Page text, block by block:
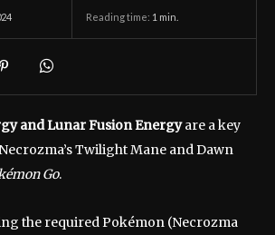
Reading time: 1 min.
and Lunar Fusion Energyare a key
Twilight Mane and Dawn
Go.
the required Pokémon (Necrozma